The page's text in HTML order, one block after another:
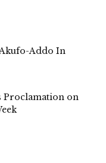
Addo In
Proclamation on